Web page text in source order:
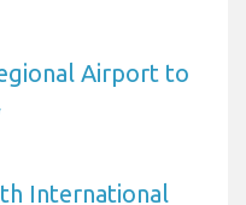
Airport to
International